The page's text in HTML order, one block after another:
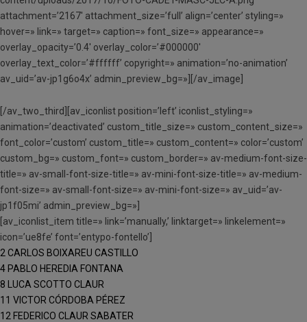
attachment=’2167′ attachment_size=’full’ align=’center’ styling=»
hover=» link=» target=» caption=» font_size=» appearance=»
overlay_opacity=’0.4′ overlay_color=’#000000′
overlay_text_color=’#ffffff’ copyright=» animation=’no-animation’
av_uid=’av-jp1g6o4x’ admin_preview_bg=»][/av_image]
[/av_two_third][av_iconlist position=’left’ iconlist_styling=»
animation=’deactivated’ custom_title_size=» custom_content_size=»
font_color=’custom’ custom_title=» custom_content=» color=’custom’
custom_bg=» custom_font=» custom_border=» av-medium-font-size-
title=» av-small-font-size-title=» av-mini-font-size-title=» av-medium-
font-size=» av-small-font-size=» av-mini-font-size=» av_uid=’av-
jp1f05mi’ admin_preview_bg=»]
[av_iconlist_item title=» link=’manually,’ linktarget=» linkelement=»
icon=’ue8fe’ font=’entypo-fontello’]
2 CARLOS BOIXAREU CASTILLO
4 PABLO HEREDIA FONTANA
8 LUCA SCOTTO CLAUR
11 VICTOR CÓRDOBA PÉREZ
12 FEDERICO CLAUR SABATER